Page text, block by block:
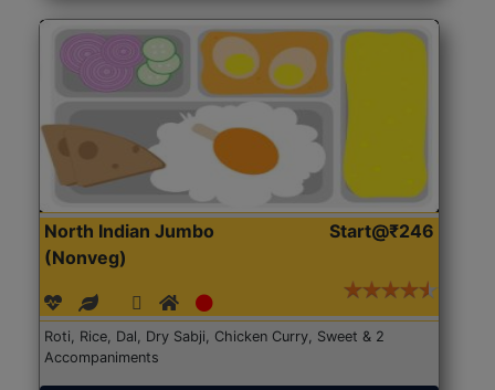
North Indian Jumbo
(Nonveg)
Start@₹246
Roti, Rice, Dal, Dry Sabji, Chicken Curry, Sweet & 2
Accompaniments